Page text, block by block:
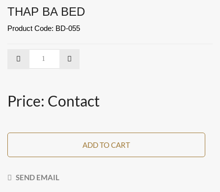
THAP BA BED
Product Code: BD-055
Price: Contact
ADD TO CART
SEND EMAIL